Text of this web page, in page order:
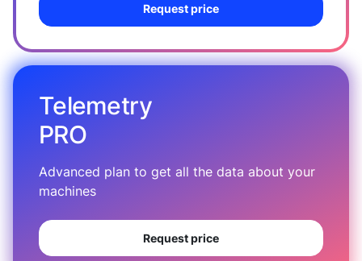
Request price
Telemetry
PRO
Advanced plan to get all the data about your
machines
Request price